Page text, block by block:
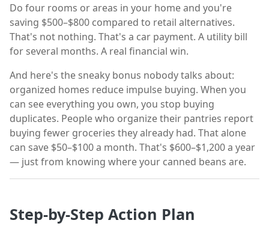
Do four rooms or areas in your home and you're
saving $500–$800 compared to retail alternatives.
That's not nothing. That's a car payment. A utility bill
for several months. A real financial win.
And here's the sneaky bonus nobody talks about:
organized homes reduce impulse buying. When you
can see everything you own, you stop buying
duplicates. People who organize their pantries report
buying fewer groceries they already had. That alone
can save $50–$100 a month. That's $600–$1,200 a year
— just from knowing where your canned beans are.
Step-by-Step Action Plan